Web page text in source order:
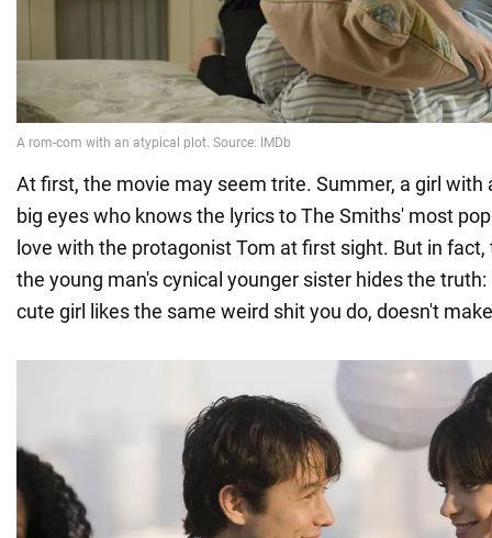
At first, the movie may seem trite. Summer, a girl with
big eyes who knows the lyrics to The Smiths' most
love with the protagonist Tom at first sight. But in
the young man's cynical younger sister hides the
cute girl likes the same weird shit you do, doesn't